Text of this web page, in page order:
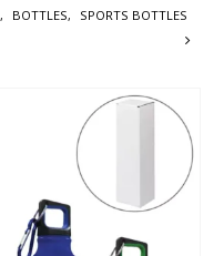
, BOTTLES, SPORTS BOTTLES